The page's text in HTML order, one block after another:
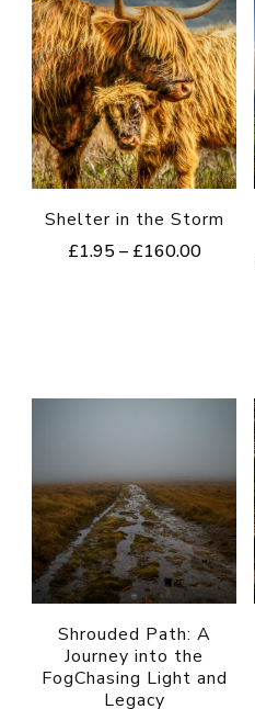
Shelter in the Storm
£1.95 – £160.00Price
options
may
be
chosen
on
the
product
Shrouded Path: A
Journey into the
FogChasing Light and
Legacy